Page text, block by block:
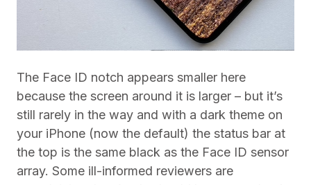
The Face ID notch appears smaller here
because the screen around it is larger – but it’s
still rarely in the way and with a dark theme on
your iPhone (now the default) the status bar at
the top is the same black as the Face ID sensor
array. Some ill-informed reviewers are